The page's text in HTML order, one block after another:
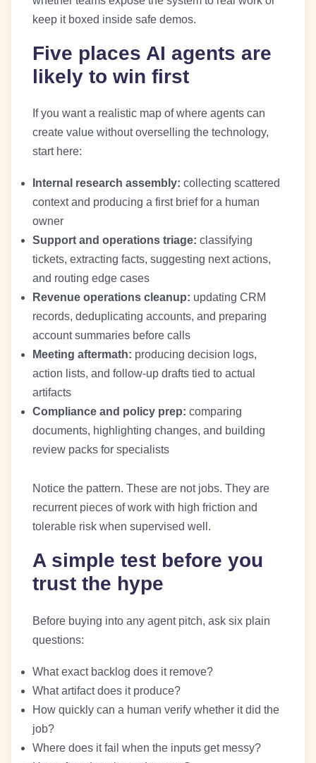
keep it boxed inside safe demos.
Five places AI agents are
likely to win first
If you want a realistic map of where agents can
create value without overselling the technology,
start here:
Internal research assembly: collecting scattered
context and producing a first brief for a human
owner
Support and operations triage: classifying
tickets, extracting facts, suggesting next actions,
and routing edge cases
Revenue operations cleanup: updating CRM
records, deduplicating accounts, and preparing
account summaries before calls
Meeting aftermath: producing decision logs,
action lists, and follow-up drafts tied to actual
artifacts
Compliance and policy prep: comparing
documents, highlighting changes, and building
review packs for specialists
Notice the pattern. These are not jobs. They are
recurrent pieces of work with high friction and
tolerable risk when supervised well.
A simple test before you
trust the hype
Before buying into any agent pitch, ask six plain
questions:
What exact backlog does it remove?
What artifact does it produce?
How quickly can a human verify whether it did the
job?
Where does it fail when the inputs get messy?